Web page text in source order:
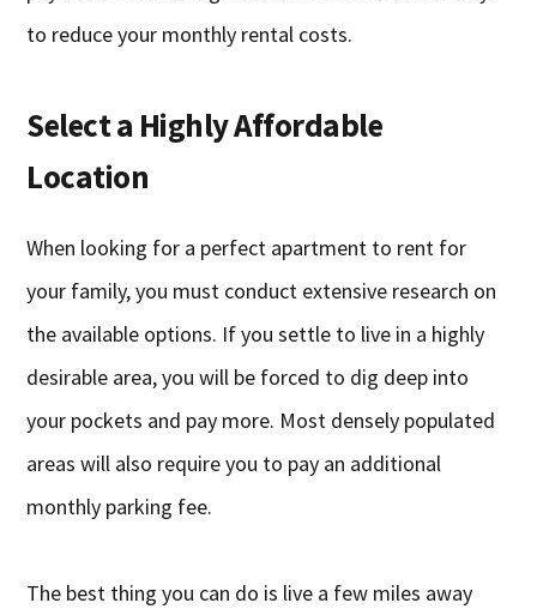
to reduce your monthly rental costs.
Select a Highly Affordable
Location
When looking for a perfect apartment to rent for
your family, you must conduct extensive research on
the available options. If you settle to live in a highly
desirable area, you will be forced to dig deep into
your pockets and pay more. Most densely populated
areas will also require you to pay an additional
monthly parking fee.
The best thing you can do is live a few miles away